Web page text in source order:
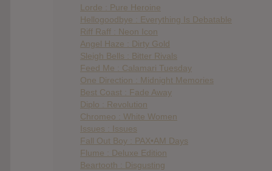
Lorde : Pure Heroine
Hellogoodbye : Everything Is Debatable
Riff Raff : Neon Icon
Angel Haze : Dirty Gold
Sleigh Bells : Bitter Rivals
Feed Me : Calamari Tuesday
One Direction : Midnight Memories
Best Coast : Fade Away
Diplo : Revolution
Chromeo : White Women
Issues : Issues
Fall Out Boy : PAX•AM Days
Flume : Deluxe Edition
Beartooth : Disgusting